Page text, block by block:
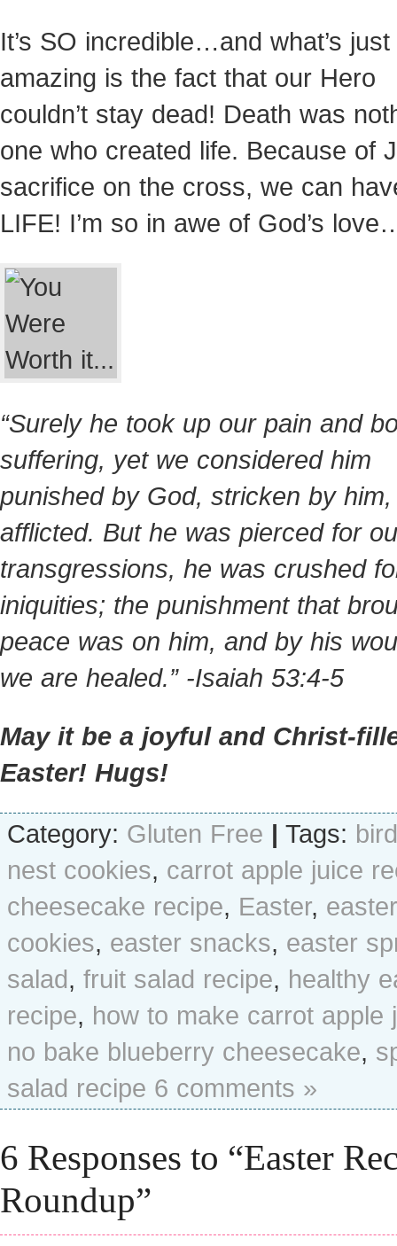
It’s SO incredible…and what’s
amazing is the fact that our Hero
couldn’t stay dead! Death was
one who created life. Because of
sacrifice on the cross, we can
LIFE! I’m so in awe of God’s
“Surely he took up our pain and
suffering, yet we considered him
punished by God, stricken by
afflicted. But he was pierced for
transgressions, he was crushed
iniquities; the punishment that
peace was on him, and by his
we are healed.” -Isaiah 53:4-5
May it be a joyful and Christ-
Easter! Hugs!
Category: Gluten Free | Tags:
nest cookies, carrot apple juice
cheesecake recipe, Easter, easter
cookies, easter snacks, easter
salad, fruit salad recipe, healthy
recipe, how to make carrot apple
no bake blueberry cheesecake,
salad recipe 6 comments »
6 Responses to “Easter
Roundup”